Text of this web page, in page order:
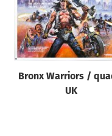
All
Origin of poster
All
Genre of film
Bronx Warriors /
UK